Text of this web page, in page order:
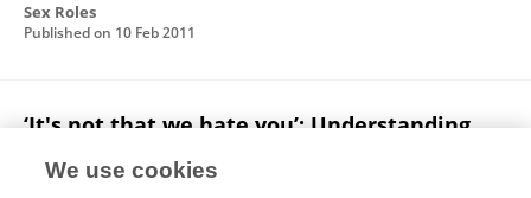
Sex Roles
Published on 10 Feb 2011
‘It's not that we hate you’: Understanding
about peer relationships
We use cookies